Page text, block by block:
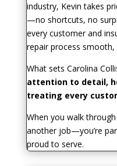
industry, Kevin takes
—no shortcuts, no
every customer and
repair process
What sets Carolina
attention to detail,
treating every
When you walk
another job—you’re
proud to serve.